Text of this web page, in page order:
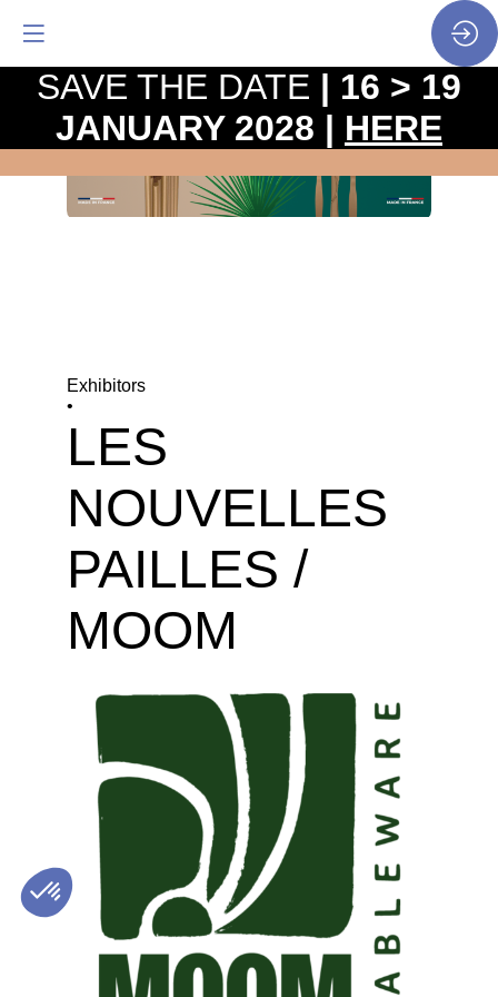
Exhibitors
•
LES
NOUVELLES
PAILLES /
MOOM
SAVE THE DATE | 16 > 19
JANUARY 2028 | HERE